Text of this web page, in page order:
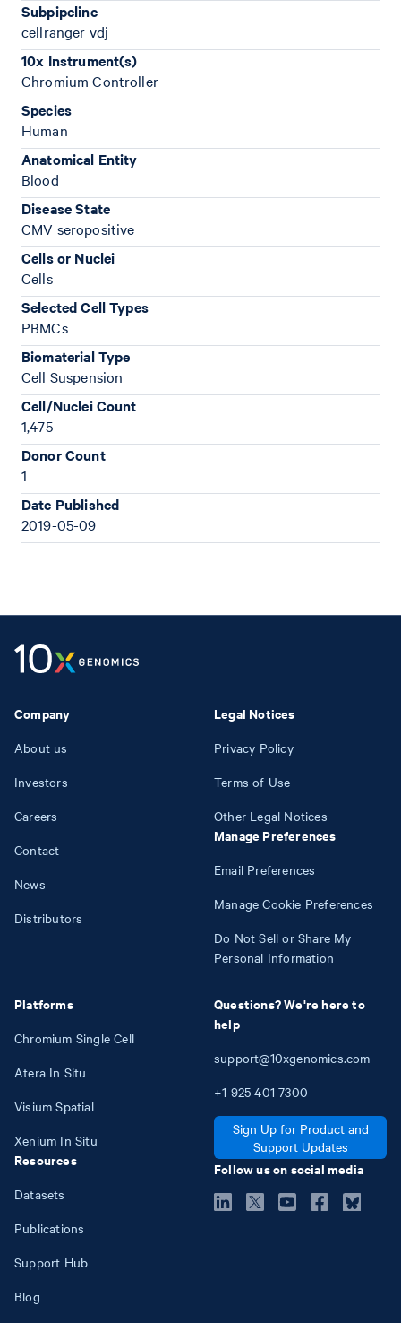
Subpipeline
cellranger vdj
10x Instrument(s)
Chromium Controller
Species
Human
Anatomical Entity
Blood
Disease State
CMV seropositive
Cells or Nuclei
Cells
Selected Cell Types
PBMCs
Biomaterial Type
Cell Suspension
Cell/Nuclei Count
1,475
Donor Count
1
Date Published
2019-05-09
Company
About us
Investors
Careers
Contact
News
Distributors
Platforms
Chromium Single Cell
Atera In Situ
Visium Spatial
Xenium In Situ
Resources
Datasets
Publications
Support Hub
Blog
Legal Notices
Privacy Policy
Terms of Use
Other Legal Notices
Manage Preferences
Email Preferences
Manage Cookie Preferences
Do Not Sell or Share My
Personal Information
Questions? We're here to
help
support@10xgenomics.com
+1 925 401 7300
Sign Up for Product and
Support Updates
Follow us on social media